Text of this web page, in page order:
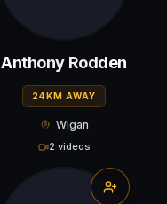
Anthony Rodden
24KM AWAY
Wigan
2 videos